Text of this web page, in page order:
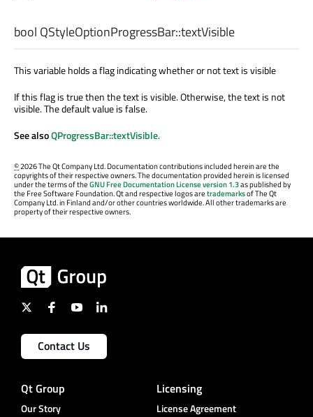
bool QStyleOptionProgressBar::textVisible
This variable holds a flag indicating whether or not text is visible
If this flag is true then the text is visible. Otherwise, the text is not
visible. The default value is false.
See alsoQProgressBar::textVisible.
©2026 The Qt Company Ltd. Documentation contributions included herein are the
copyrights of their respective owners. The documentation provided herein is licensed
under the terms of theGNU Free Documentation License version 1.3as published by
the Free Software Foundation. Qt and respective logos aretrademarksof The Qt
Company Ltd. in Finland and/or other countries worldwide. All other trademarks are
property of their respective owners.
Contact Us
Qt Group
Our Story
Licensing
License Agreement